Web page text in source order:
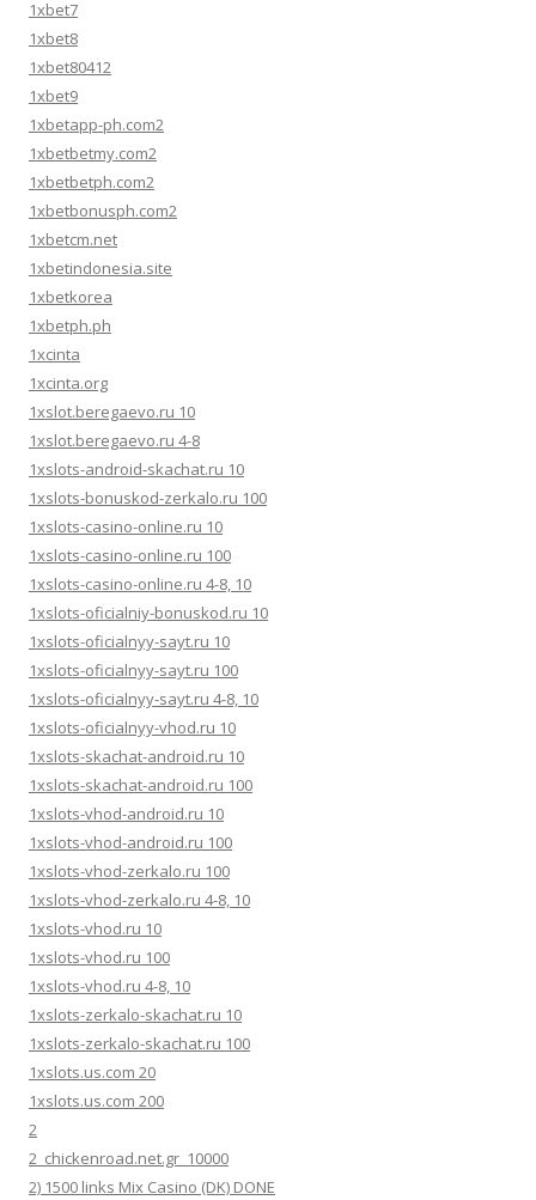
1xbet7
1xbet8
1xbet80412
1xbet9
1xbetapp-ph.com2
1xbetbetmy.com2
1xbetbetph.com2
1xbetbonusph.com2
1xbetcm.net
1xbetindonesia.site
1xbetkorea
1xbetph.ph
1xcinta
1xcinta.org
1xslot.beregaevo.ru 10
1xslot.beregaevo.ru 4-8
1xslots-android-skachat.ru 10
1xslots-bonuskod-zerkalo.ru 100
1xslots-casino-online.ru 10
1xslots-casino-online.ru 100
1xslots-casino-online.ru 4-8, 10
1xslots-oficialniy-bonuskod.ru 10
1xslots-oficialnyy-sayt.ru 10
1xslots-oficialnyy-sayt.ru 100
1xslots-oficialnyy-sayt.ru 4-8, 10
1xslots-oficialnyy-vhod.ru 10
1xslots-skachat-android.ru 10
1xslots-skachat-android.ru 100
1xslots-vhod-android.ru 10
1xslots-vhod-android.ru 100
1xslots-vhod-zerkalo.ru 100
1xslots-vhod-zerkalo.ru 4-8, 10
1xslots-vhod.ru 10
1xslots-vhod.ru 100
1xslots-vhod.ru 4-8, 10
1xslots-zerkalo-skachat.ru 10
1xslots-zerkalo-skachat.ru 100
1xslots.us.com 20
1xslots.us.com 200
2
2_chickenroad.net.gr_10000
2) 1500 links Mix Casino (DK) DONE